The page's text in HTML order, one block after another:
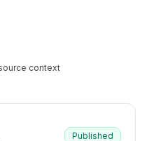
context
Published